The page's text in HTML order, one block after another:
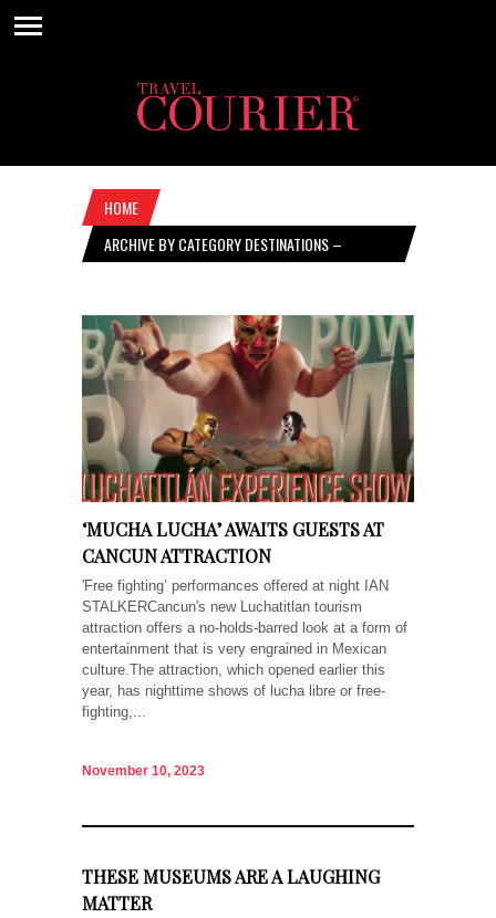
HOME
ARCHIVE BY CATEGORY DESTINATIONS –
‘MUCHA LUCHA’ AWAITS GUESTS AT
CANCUN ATTRACTION
'Free fighting’ performances offered at night IAN
STALKERCancun's new Luchatitlan tourism
attraction offers a no-holds-barred look at a form of
entertainment that is very engrained in Mexican
culture.The attraction, which opened earlier this
year, has nighttime shows of lucha libre or free-
fighting,...
November 10, 2023
THESE MUSEUMS ARE A LAUGHING
MATTER